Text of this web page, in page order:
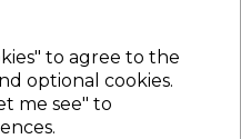
to agree to the
optional cookies.
me see" to
Result Work-Guard
Action Shorts
£15.84